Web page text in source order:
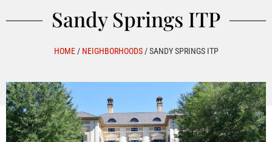
Sandy Springs ITP
HOME/ NEIGHBORHOODS/SANDY SPRINGS ITP